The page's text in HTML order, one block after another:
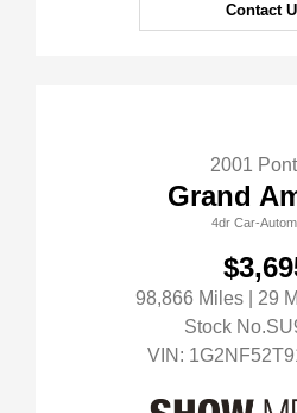
Contact
2001
Grand
4dr Car-
98,866 Miles | 29
Stock
VIN: